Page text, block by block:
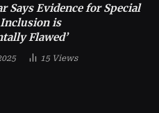
Says Evidence for Special
is
Flawed’
15 Views